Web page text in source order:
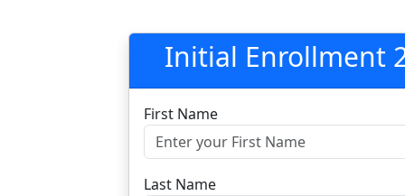
Initial Enrollment
First Name
Last Name